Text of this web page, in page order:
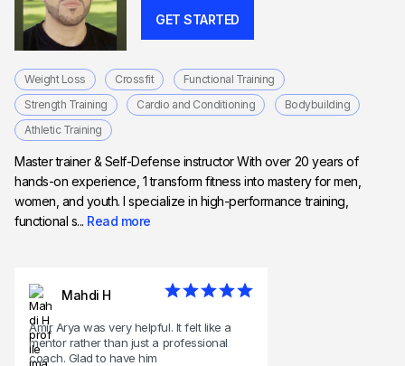
GET STARTED
Weight Loss Crossfit
Functional Training
Strength Training
Cardio and Conditioning
Bodybuilding
Athletic Training
Master trainer & Self-Defense instructor With over 20 years of
hands-on experience, 1 transform fitness into mastery for men,
women, and youth. I specialize in high-performance training,
functional s... Read more
Mahdi H
Amir Arya was very helpful. It felt like a
mentor rather than just a professional
coach. Glad to have him